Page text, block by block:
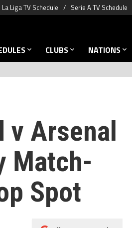
La Liga TV Schedule Serie A TV Schedule
CLUBS NATIONS
v Arsenal
Match-
Spot